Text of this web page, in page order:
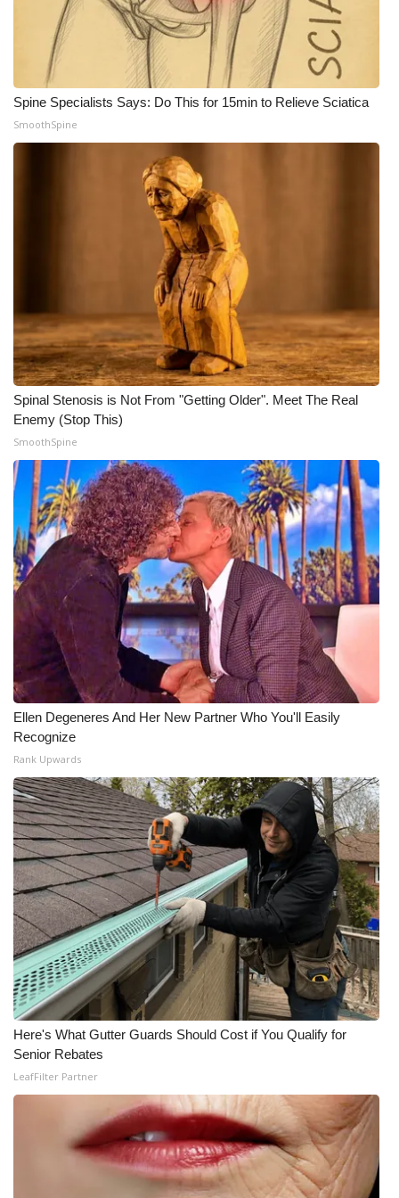
WCBI Senior Expo 2025
Job Fair 2025
Senior Spotlight 2026
2025 Obituaries
2023 – 2024 Obituaries
Pets Without Partners
Big Deals
WCBI Medical Expert
Hosford Legal Line
Find A Job
CHANNELS
WCBI Channel Updates
CBSN Livefeed
My MS
Fox 4
WCBI – LP
What’s On
Ion Plus
ABOUT US
FCC Applications
About WCBI-TV
Contact Us
Employment
WCBI FCC Reports
Spine Specialists Says: Do This for 15min to Relieve Sciatica
SmoothSpine
Spinal Stenosis is Not From "Getting Older". Meet The Real
Enemy (Stop This)
SmoothSpine
Ellen Degeneres And Her New Partner Who You'll Easily
Recognize
Rank Upwards
Here's What Gutter Guards Should Cost if You Qualify for
Senior Rebates
LeafFilter Partner